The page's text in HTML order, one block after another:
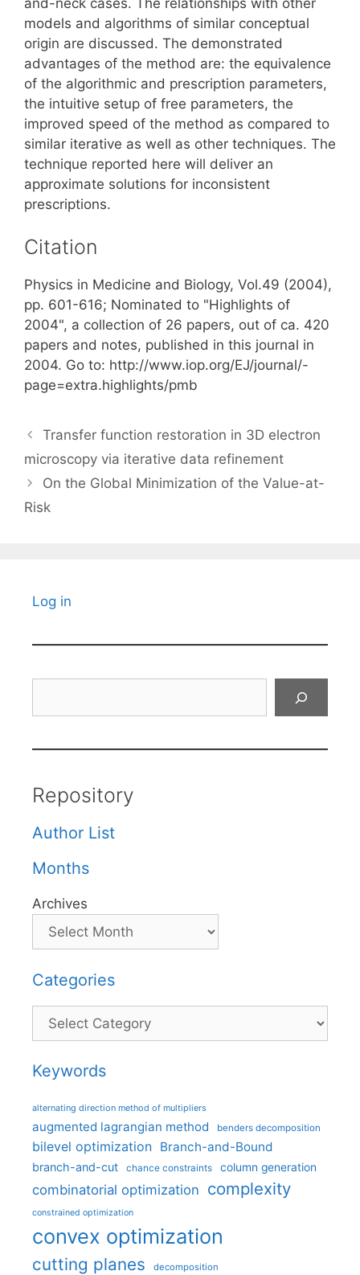
models and algorithms of similar conceptual
origin are discussed. The demonstrated
advantages of the method are: the equivalence
of the algorithmic and prescription parameters,
the intuitive setup of free parameters, the
improved speed of the method as compared to
similar iterative as well as other techniques. The
technique reported here will deliver an
approximate solutions for inconsistent
prescriptions.
Citation
Physics in Medicine and Biology, Vol.49 (2004),
pp. 601-616; Nominated to "Highlights of
2004", a collection of 26 papers, out of ca. 420
papers and notes, published in this journal in
2004. Go to: http://www.iop.org/EJ/journal/-
page=extra.highlights/pmb
Transfer function restoration in 3D electron
microscopy via iterative data refinement
On the Global Minimization of the Value-at-
Risk
Log in
Repository
Author List
Months
Archives
Categories
Categories
Keywords
alternating direction method of multipliers
augmented lagrangian method benders decomposition
bilevel optimization Branch-and-Bound
branch-and-cut chance constraints column generation
combinatorial optimization complexity
constrained optimization
convex optimization
cutting planes decomposition